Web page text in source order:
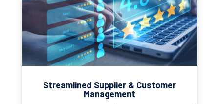
Streamlined Supplier & Customer
Management